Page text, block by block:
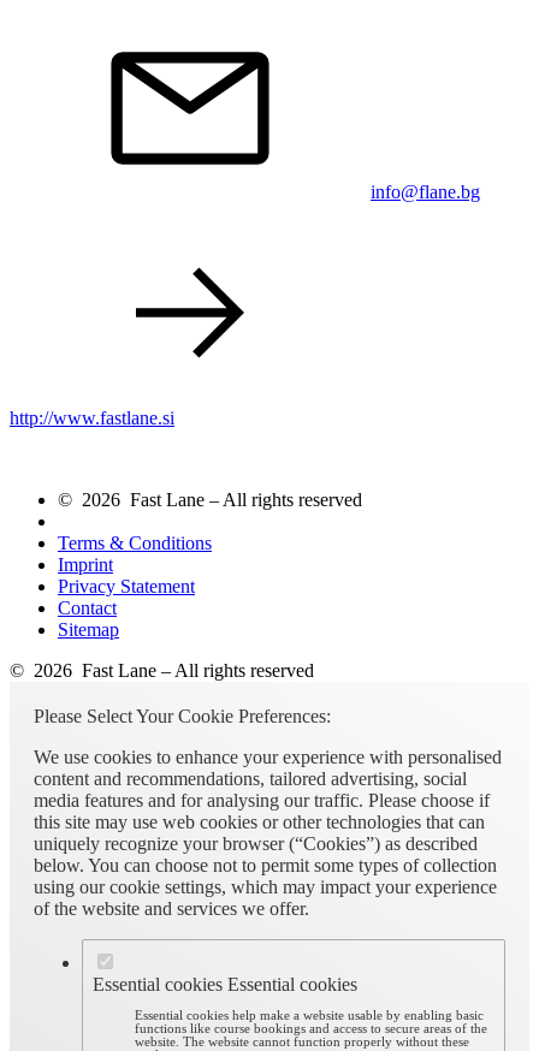
info@flane.bg
http://www.fastlane.si
© 2026 Fast Lane – All rights reserved
Terms & Conditions
Imprint
Privacy Statement
Contact
Sitemap
© 2026 Fast Lane – All rights reserved
Please Select Your Cookie Preferences:
We use cookies to enhance your experience with personalised
content and recommendations, tailored advertising, social
media features and for analysing our traffic. Please choose if
this site may use web cookies or other technologies that can
uniquely recognize your browser (“Cookies”) as described
below. You can choose not to permit some types of collection
using our cookie settings, which may impact your experience
of the website and services we offer.
Essential cookies Essential cookies
Essential cookies help make a website usable by enabling basic
functions like course bookings and access to secure areas of the
website. The website cannot function properly without these